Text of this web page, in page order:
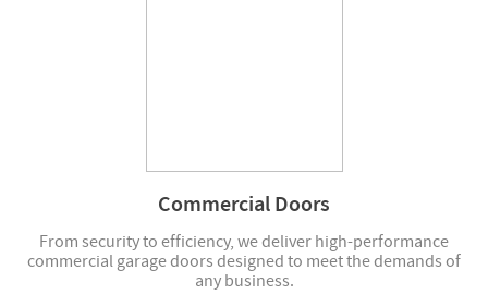
Commercial Doors
From security to efficiency, we deliver high-performance
commercial garage doors designed to meet the demands of
any business.